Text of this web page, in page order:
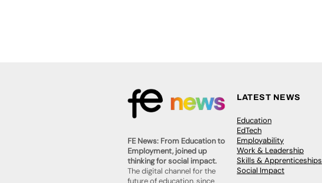
FE News: From Education to
Employment, joined up
thinking for social impact.
The digital channel for the
future of education, since
LATEST NEWS
Education
EdTech
Employability
Work & Leadership
Skills & Apprenticeships
Social Impact